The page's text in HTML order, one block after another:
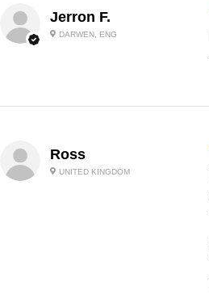
Jerron F.
DARWEN, ENG
Ross
UNITED KINGDOM